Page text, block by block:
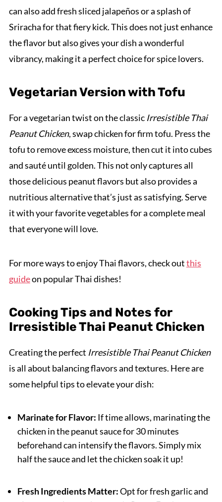
can also add fresh sliced jalapeños or a splash of
Sriracha for that fiery kick. This does not just enhance
the flavor but also gives your dish a wonderful
vibrancy, making it a perfect choice for spice lovers.
Vegetarian Version with Tofu
For a vegetarian twist on the classic Irresistible Thai
Peanut Chicken, swap chicken for firm tofu. Press the
tofu to remove excess moisture, then cut it into cubes
and sauté until golden. This not only captures all
those delicious peanut flavors but also provides a
nutritious alternative that’s just as satisfying. Serve
it with your favorite vegetables for a complete meal
that everyone will love.
For more ways to enjoy Thai flavors, check outthis
guideon popular Thai dishes!
Cooking Tips and Notes for
Irresistible Thai Peanut Chicken
Creating the perfect Irresistible Thai Peanut Chicken
is all about balancing flavors and textures. Here are
some helpful tips to elevate your dish:
Marinate for Flavor: If time allows, marinating the
chicken in the peanut sauce for 30 minutes
beforehand can intensify the flavors. Simply mix
half the sauce and let the chicken soak it up!
Fresh Ingredients Matter:Opt for fresh garlic and